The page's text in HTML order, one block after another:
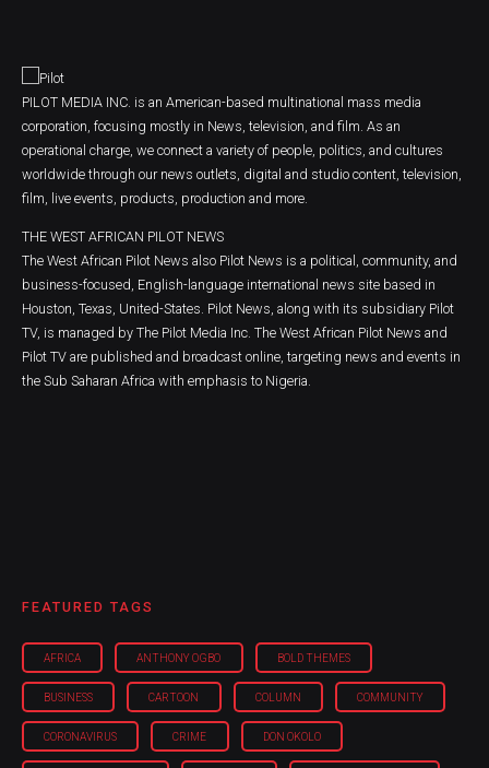
PILOT MEDIA INC. is an American-based multinational mass media
corporation, focusing mostly in News, television, and film. As an
operational charge, we connect a variety of people, politics, and cultures
worldwide through our news outlets, digital and studio content, television,
film, live events, products, production and more.
THE WEST AFRICAN PILOT NEWS
The West African Pilot News also Pilot News is a political, community, and
business-focused, English-language international news site based in
Houston, Texas, United-States. Pilot News, along with its subsidiary Pilot
TV, is managed by The Pilot Media Inc. The West African Pilot News and
Pilot TV are published and broadcast online, targeting news and events in
the Sub Saharan Africa with emphasis to Nigeria.
FEATURED TAGS
AFRICA ANTHONY OGBO BOLD THEMES
BUSINESS CARTOON COLUMN COMMUNITY
CORONAVIRUS CRIME DON OKOLO